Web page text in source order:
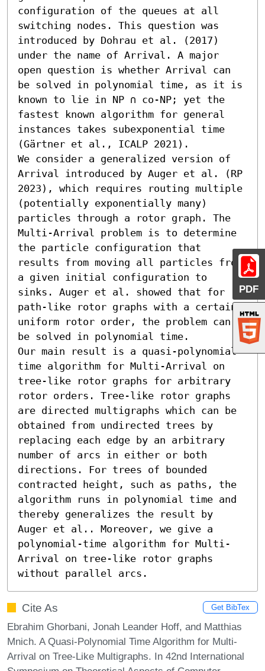
PDF
configuration of the queues at all
switching nodes. This question was
introduced by Dohrau et al. (2017)
under the name of Arrival. A major
open question is whether Arrival can
be solved in polynomial time, as it is
known to lie in NP ∩ co-NP; yet the
fastest known algorithm for general
instances takes subexponential time
(Gärtner et al., ICALP 2021).
We consider a generalized version of
Arrival introduced by Auger et al. (RP
2023), which requires routing multiple
(potentially exponentially many)
particles through a rotor graph. The
Multi-Arrival problem is to determine
the particle configuration that
results from moving all particles from
a given initial configuration to
sinks. Auger et al. showed that for
path-like rotor graphs with a certain
uniform rotor order, the problem can
be solved in polynomial time.
Our main result is a quasi-polynomial-
time algorithm for Multi-Arrival on
tree-like rotor graphs for arbitrary
rotor orders. Tree-like rotor graphs
are directed multigraphs which can be
obtained from undirected trees by
replacing each edge by an arbitrary
number of arcs in either or both
directions. For trees of bounded
contracted height, such as paths, the
algorithm runs in polynomial time and
thereby generalizes the result by
Auger et al.. Moreover, we give a
polynomial-time algorithm for Multi-
Arrival on tree-like rotor graphs
without parallel arcs.
Cite As Get BibTex
Ebrahim Ghorbani, Jonah Leander Hoff, and Matthias
Mnich. A Quasi-Polynomial Time Algorithm for Multi-
Arrival on Tree-Like Multigraphs. In 42nd International